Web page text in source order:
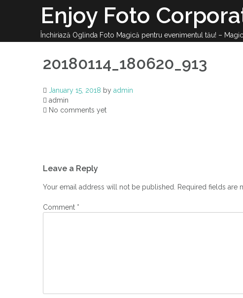
Enjoy Foto
Închiriază Oglinda Foto Magică pentru evenimentul tău! –
20180114_180620_913
January 15, 2018 by admin
admin
No comments yet
Leave a Reply
Your email address will not be published. Required fields are
Comment *